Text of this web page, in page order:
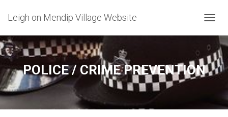
Leigh on Mendip Village Website
POLICE / CRIME PREVENTION